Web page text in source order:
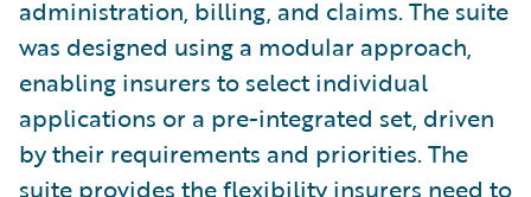
administration, billing, and claims. The suite
was designed using a modular approach,
enabling insurers to select individual
applications or a pre-integrated set, driven
by their requirements and priorities. The
suite provides the flexibility insurers need to